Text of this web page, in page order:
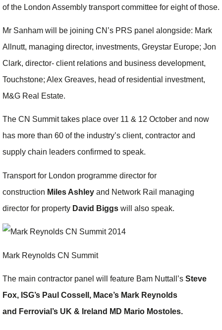
of the London Assembly transport committee for eight of those.
Mr Sanham will be joining CN’s PRS panel alongside: Mark
Allnutt, managing director, investments, Greystar Europe; Jon
Clark, director- client relations and business development,
Touchstone; Alex Greaves, head of residential investment,
M&G Real Estate.
The CN Summit takes place over 11 & 12 October and now
has more than 60 of the industry’s client, contractor and
supply chain leaders confirmed to speak.
Transport for London programme director for
construction Miles Ashley and Network Rail managing
director for property David Biggs will also speak.
Mark Reynolds CN Summit
The main contractor panel will feature Bam Nuttall’s Steve
Fox, ISG’s Paul Cossell , Mace’s Mark Reynolds
and Ferrovial’s UK & Ireland MD Mario Mostoles.